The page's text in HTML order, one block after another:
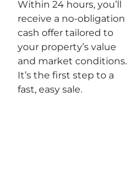
Within 24 hours, you’ll
receive a no-obligation
cash offer tailored to
your property’s value
and market conditions.
It’s the first step to a
fast, easy sale.